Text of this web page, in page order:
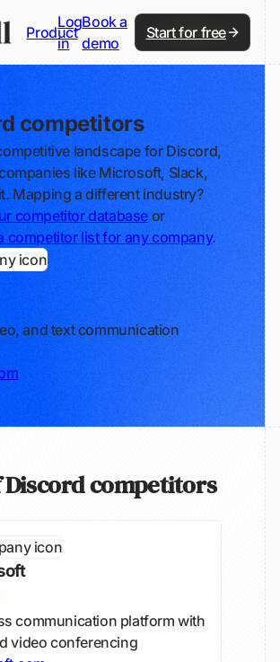
Product
Log
in
Book a
demo
Start for free
competitors
landscape for Discord,
like Microsoft, Slack,
Mapping a different industry?
competitor database or
competitor list for any company.
and text communication
competitors
communication platform with
video conferencing